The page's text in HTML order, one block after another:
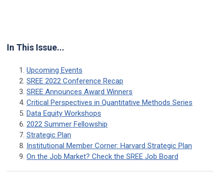
In This Issue...
Upcoming Events
SREE 2022 Conference Recap
SREE Announces Award Winners
Critical Perspectives in Quantitative Methods Series
Data Equity Workshops
2022 Summer Fellowship
Strategic Plan
Institutional Member Corner: Harvard Strategic Plan
On the Job Market? Check the SREE Job Board